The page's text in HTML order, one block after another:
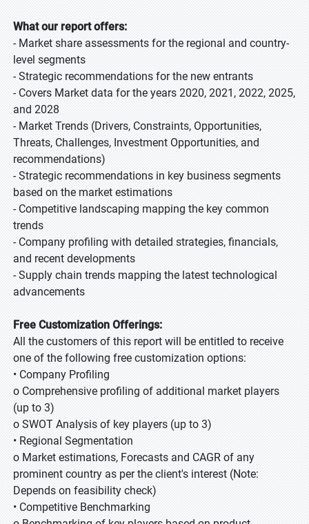
What our report offers:
- Market share assessments for the regional and country-
level segments
- Strategic recommendations for the new entrants
- Covers Market data for the years 2020, 2021, 2022, 2025,
and 2028
- Market Trends (Drivers, Constraints, Opportunities,
Threats, Challenges, Investment Opportunities, and
recommendations)
- Strategic recommendations in key business segments
based on the market estimations
- Competitive landscaping mapping the key common
trends
- Company profiling with detailed strategies, financials,
and recent developments
- Supply chain trends mapping the latest technological
advancements
Free Customization Offerings:
All the customers of this report will be entitled to receive
one of the following free customization options:
• Company Profiling
o Comprehensive profiling of additional market players
(up to 3)
o SWOT Analysis of key players (up to 3)
• Regional Segmentation
o Market estimations, Forecasts and CAGR of any
prominent country as per the client's interest (Note:
Depends on feasibility check)
• Competitive Benchmarking